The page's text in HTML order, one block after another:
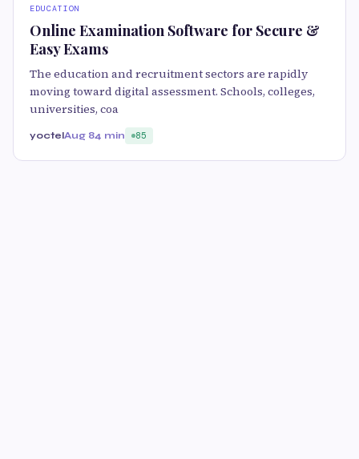
EDUCATION
Online Examination Software for Secure &
Easy Exams
The education and recruitment sectors are rapidly
moving toward digital assessment. Schools, colleges,
universities, coa
yoctelAug 84 min 85